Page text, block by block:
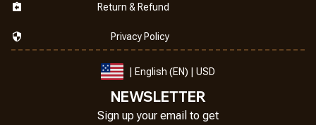
Return & Refund
Privacy Policy
| English (EN) | USD
NEWSLETTER
Sign up your email to get